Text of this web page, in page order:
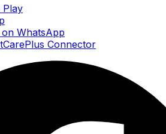
Play
WhatsApp
Connector